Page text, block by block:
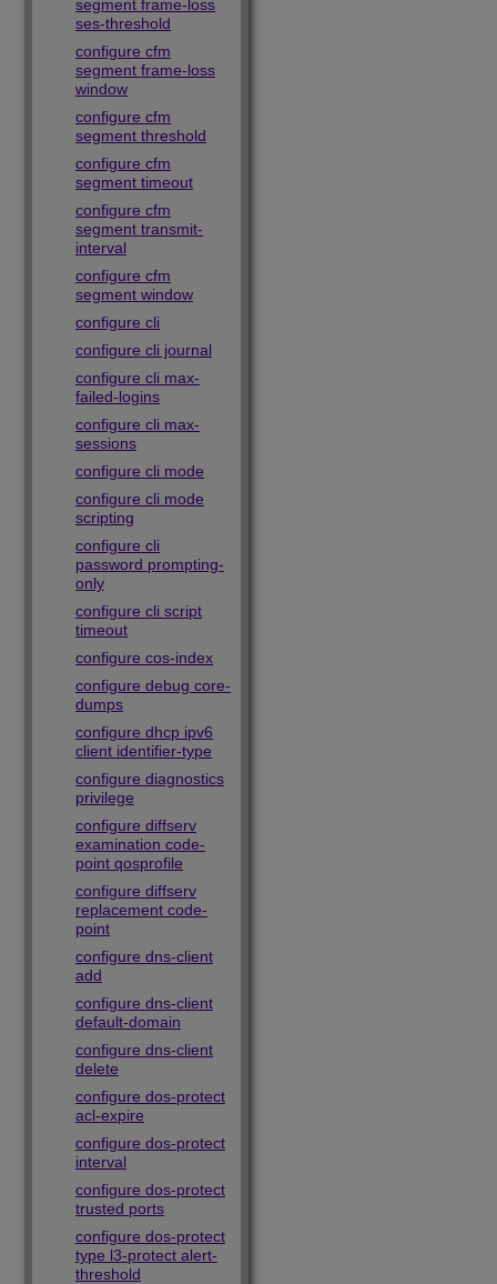
segment frame-loss
ses-threshold
configure cfm
segment frame-loss
window
configure cfm
segment threshold
configure cfm
segment timeout
configure cfm
segment transmit-
interval
configure cfm
segment window
configure cli
configure cli journal
configure cli max-
failed-logins
configure cli max-
sessions
configure cli mode
configure cli mode
scripting
configure cli
password prompting-
only
configure cli script
timeout
configure cos-index
configure debug core-
dumps
configure dhcp ipv6
client identifier-type
configure diagnostics
privilege
configure diffserv
examination code-
point qosprofile
configure diffserv
replacement code-
point
configure dns-client
add
configure dns-client
default-domain
configure dns-client
delete
configure dos-protect
acl-expire
configure dos-protect
interval
configure dos-protect
trusted ports
configure dos-protect
type l3-protect alert-
threshold